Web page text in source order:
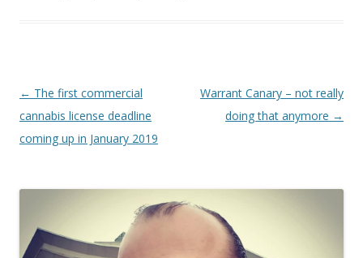
Post
navigation
← The first commercial
cannabis license deadline
coming up in January 2019
Warrant Canary – not really
doing that anymore →